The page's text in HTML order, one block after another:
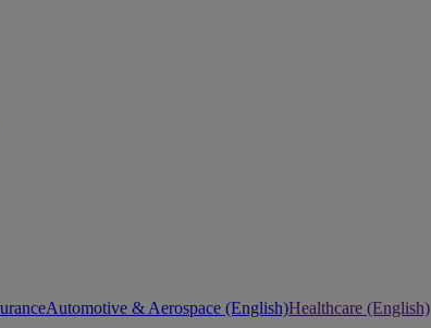
Automotive & Aerospace (English)Healthcare (English)